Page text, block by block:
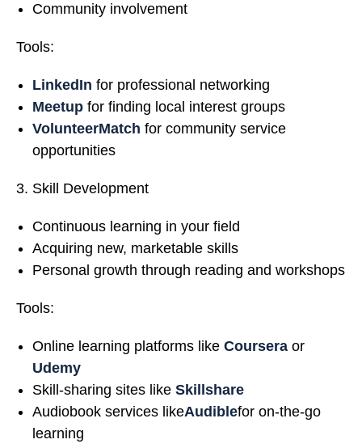
Community involvement
Tools:
LinkedIn for professional networking
Meetup for finding local interest groups
VolunteerMatch for community service
opportunities
Skill Development
Continuous learning in your field
Acquiring new, marketable skills
Personal growth through reading and workshops
Tools:
Online learning platforms like Coursera or
Udemy
Skill-sharing sites like Skillshare
Audiobook services likeAudiblefor on-the-go
learning